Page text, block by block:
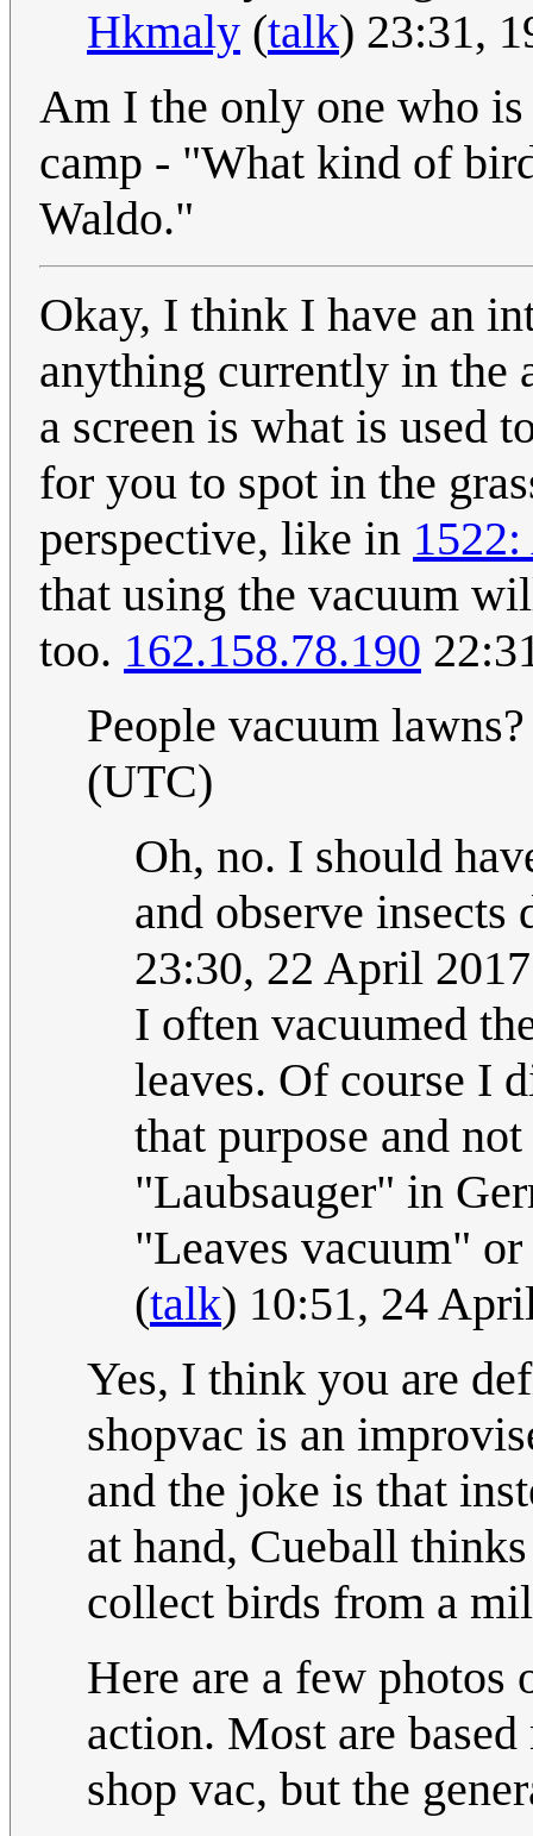
Hkmaly (talk) 23:31,
Am I the only one who
camp - "What kind of
Waldo."
Okay, I think I have an
anything currently in the
a screen is what is used
for you to spot in the
perspective, like in
that using the vacuum
too. 162.158.78.190
People vacuum
(UTC)
Oh, no. I should
and observe
23:30, 22 April
I often vacuumed
leaves. Of course I
that purpose and
"Laubsauger" in
"Leaves vacuum"
(talk) 10:51, 24
Yes, I think you are
shopvac is an
and the joke is that
at hand, Cueball
collect birds from a
Here are a few
action. Most are
shop vac, but the